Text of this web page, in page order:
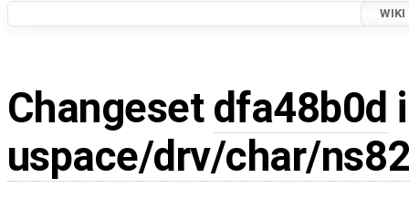
WIKI
Changeset dfa48b0d
uspace/drv/char/